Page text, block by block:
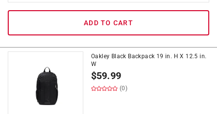
ADD TO CART
Oakley Black Backpack 19 in. H X 12.5 in.
W
$59.99
(0)